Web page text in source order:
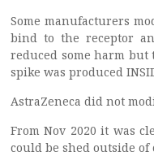
Some manufacturers
bind to the receptor
reduced some harm but
spike was produced
AstraZeneca did not
From Nov 2020 it was
could be shed outside of